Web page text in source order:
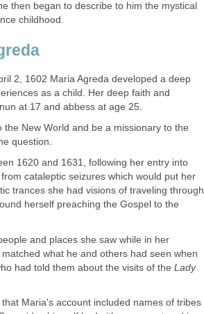
then began to describe to him the mystical
2, 1602 Maria Agreda developed a deep
as a child. Her deep faith and
New World and be a missionary to the
1620 and 1631, following her entry into
cataleptic seizures which would put her
trances she had visions of traveling through
herself preaching the Gospel to the
and places she saw while in her
what he and others had seen when
had told them about the visits of the Lady
Maria's account included names of tribes